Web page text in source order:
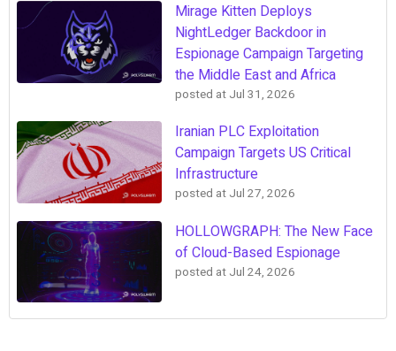
Mirage Kitten Deploys
NightLedger Backdoor in
Espionage Campaign Targeting
the Middle East and Africa
posted at Jul 31, 2026
Iranian PLC Exploitation
Campaign Targets US Critical
Infrastructure
posted at Jul 27, 2026
HOLLOWGRAPH: The New Face
of Cloud-Based Espionage
posted at Jul 24, 2026